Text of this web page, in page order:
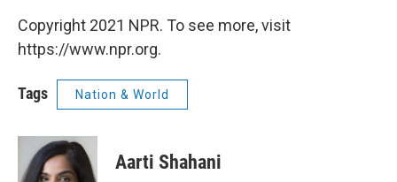
Copyright 2021 NPR. To see more, visit
https://www.npr.org.
Tags Nation & World
Aarti Shahani